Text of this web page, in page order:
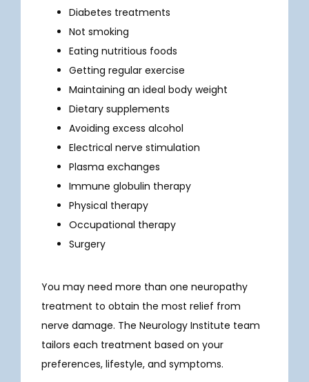
Diabetes treatments
Not smoking
Eating nutritious foods
Getting regular exercise
Maintaining an ideal body weight
Dietary supplements
Avoiding excess alcohol
Electrical nerve stimulation
Plasma exchanges
Immune globulin therapy
Physical therapy
Occupational therapy
Surgery
You may need more than one neuropathy
treatment to obtain the most relief from
nerve damage. The Neurology Institute team
tailors each treatment based on your
preferences, lifestyle, and symptoms.